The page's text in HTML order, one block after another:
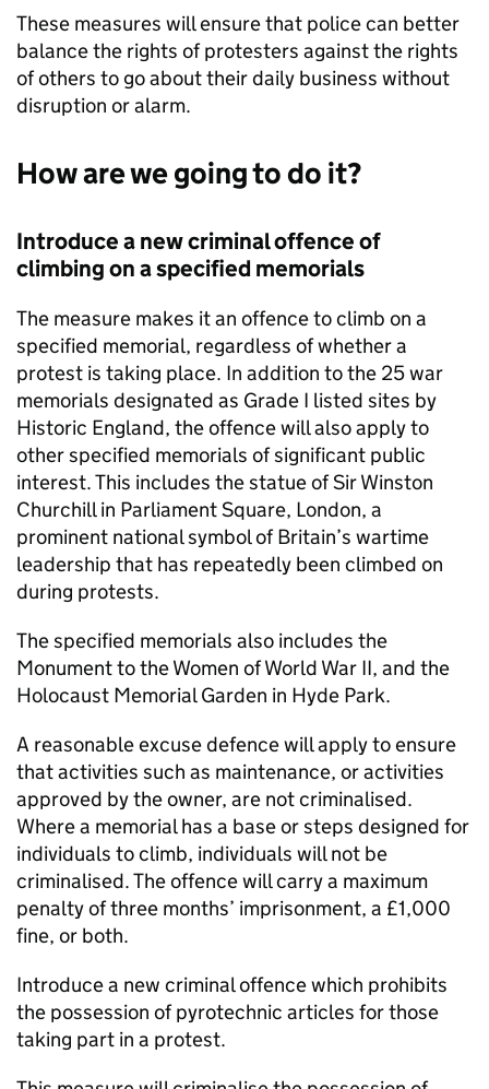
These measures will ensure that police can better
balance the rights of protesters against the rights
of others to go about their daily business without
disruption or alarm.
How are we going to do it?
Introduce a new criminal offence of
climbing on a specified memorials
The measure makes it an offence to climb on a
specified memorial, regardless of whether a
protest is taking place. In addition to the 25 war
memorials designated as Grade I listed sites by
Historic England, the offence will also apply to
other specified memorials of significant public
interest. This includes the statue of Sir Winston
Churchill in Parliament Square, London, a
prominent national symbol of Britain’s wartime
leadership that has repeatedly been climbed on
during protests.
The specified memorials also includes the
Monument to the Women of World War II, and the
Holocaust Memorial Garden in Hyde Park.
A reasonable excuse defence will apply to ensure
that activities such as maintenance, or activities
approved by the owner, are not criminalised.
Where a memorial has a base or steps designed for
individuals to climb, individuals will not be
criminalised. The offence will carry a maximum
penalty of three months’ imprisonment, a £1,000
fine, or both.
Introduce a new criminal offence which prohibits
the possession of pyrotechnic articles for those
taking part in a protest.